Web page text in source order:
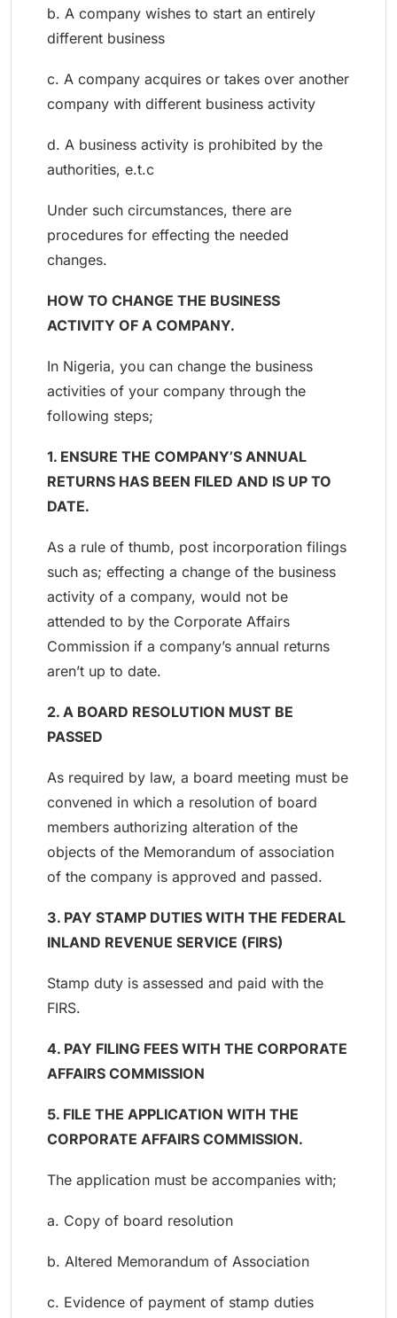
b. A company wishes to start an entirely
different business
c. A company acquires or takes over another
company with different business activity
d. A business activity is prohibited by the
authorities, e.t.c
Under such circumstances, there are
procedures for effecting the needed
changes.
HOW TO CHANGE THE BUSINESS
ACTIVITY OF A COMPANY.
In Nigeria, you can change the business
activities of your company through the
following steps;
1. ENSURE THE COMPANY’S ANNUAL
RETURNS HAS BEEN FILED AND IS UP TO
DATE.
As a rule of thumb, post incorporation filings
such as; effecting a change of the business
activity of a company, would not be
attended to by the Corporate Affairs
Commission if a company’s annual returns
aren’t up to date.
2. A BOARD RESOLUTION MUST BE
PASSED
As required by law, a board meeting must be
convened in which a resolution of board
members authorizing alteration of the
objects of the Memorandum of association
of the company is approved and passed.
3. PAY STAMP DUTIES WITH THE FEDERAL
INLAND REVENUE SERVICE (FIRS)
Stamp duty is assessed and paid with the
FIRS.
4. PAY FILING FEES WITH THE CORPORATE
AFFAIRS COMMISSION
5. FILE THE APPLICATION WITH THE
CORPORATE AFFAIRS COMMISSION.
The application must be accompanies with;
a. Copy of board resolution
b. Altered Memorandum of Association
c. Evidence of payment of stamp duties